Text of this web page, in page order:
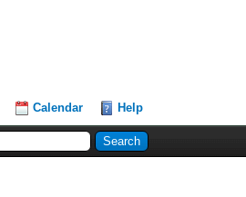
Calendar Help